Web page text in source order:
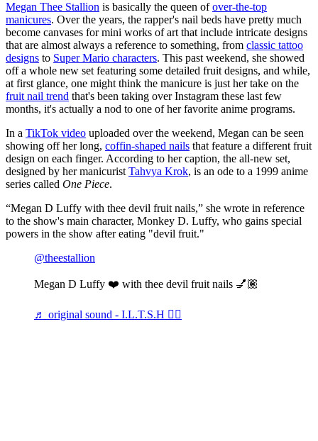
Megan Thee Stallion is basically the queen ofover-the-top
manicures. Over the years, the rapper's nail beds have pretty much
become canvases for mini works of art that include intricate designs
that are almost always a reference to something, from classic tattoo
designs to Super Mario characters. This past weekend, she showed
off a whole new set featuring some detailed fruit designs, and while,
at first glance, one might think the manicure is just her take on the
fruit nail trend that's been taking over Instagram these last few
months, it's actually a nod to one of her favorite anime programs.
In a TikTok video uploaded over the weekend, Megan can be seen
showing off her long, coffin-shaped nails that feature a different fruit
design on each finger. According to her caption, the all-new set,
designed by her manicurist Tahvya Krok, is an ode to a 1999 anime
series called One Piece.
“Megan D Luffy with thee devil fruit nails,” she wrote in reference
to the show's main character, Monkey D. Luffy, who gains special
powers in the show after eating "devil fruit."
@theestallion
Megan D Luffy ❤️ with thee devil fruit nails 💅🏽
♬ original sound - I.L.T.S.H 🏴‍☠️